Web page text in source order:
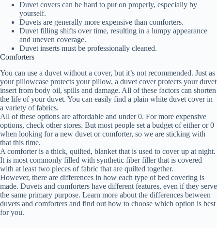
Duvet covers can be hard to put on properly, especially by
yourself.
Duvets are generally more expensive than comforters.
Duvet filling shifts over time, resulting in a lumpy appearance
and uneven coverage.
Duvet inserts must be professionally cleaned.
Comforters
You can use a duvet without a cover, but it’s not recommended. Just as
your pillowcase protects your pillow, a duvet cover protects your duvet
insert from body oil, spills and damage. All of these factors can shorten
the life of your duvet. You can easily find a plain white duvet cover in
a variety of fabrics.
All of these options are affordable and under 0. For more expensive
options, check other stores. But most people set a budget of either or 0
when looking for a new duvet or comforter, so we are sticking with
that this time.
A comforter is a thick, quilted, blanket that is used to cover up at night.
It is most commonly filled with synthetic fiber filler that is covered
with at least two pieces of fabric that are quilted together.
However, there are differences in how each type of bed covering is
made. Duvets and comforters have different features, even if they serve
the same primary purpose. Learn more about the differences between
duvets and comforters and find out how to choose which option is best
for you.